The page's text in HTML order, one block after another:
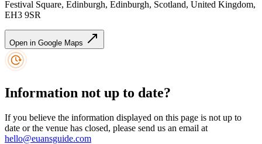
Festival Square, Edinburgh, Edinburgh, Scotland, United Kingdom,
EH3 9SR
Open in Google Maps
Information not up to date?
If you believe the information displayed on this page is not up to
date or the venue has closed, please send us an email at
hello@euansguide.com